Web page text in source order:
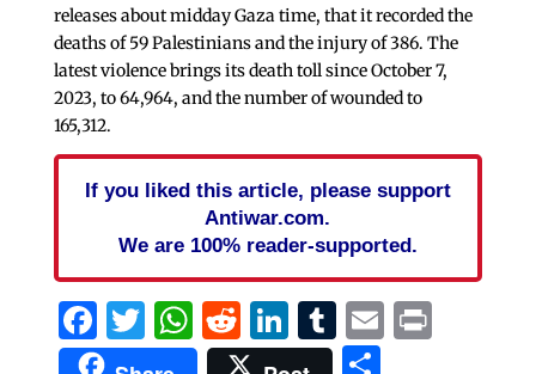
releases about midday Gaza time, that it recorded the
deaths of 59 Palestinians and the injury of 386. The
latest violence brings its death toll since October 7,
2023, to 64,964, and the number of wounded to
165,312.
If you liked this article, please support
Antiwar.com.
We are 100% reader-supported.
Facebook
Twitter
WhatsApp
Reddit
LinkedIn
Tumblr
EmailPrint
Share